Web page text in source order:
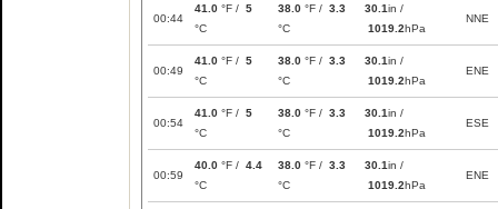
00:44
41.0 °F / 5
°C
38.0 °F / 3.3
°C
30.1in /
1019.2hPa
NNE
00:49
41.0 °F / 5
°C
38.0 °F / 3.3
°C
30.1in /
1019.2hPa
ENE
00:54
41.0 °F / 5
°C
38.0 °F / 3.3
°C
30.1in /
1019.2hPa
ESE
00:59
40.0 °F / 4.4
°C
38.0 °F / 3.3
°C
30.1in /
1019.2hPa
ENE